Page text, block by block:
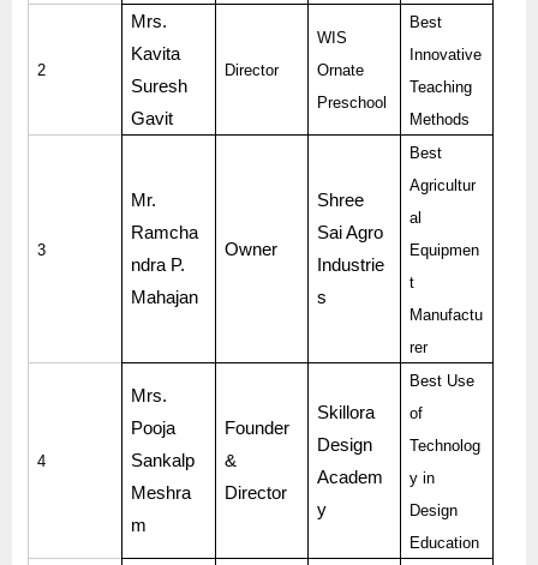
2
Mrs.
Kavita
Suresh
Gavit
Director
WIS
Ornate
Preschool
Best
Innovative
Teaching
Methods
3
Mr.
Ramcha
ndra P.
Mahajan
Owner
Shree
Sai Agro
Industrie
s
Best
Agricultur
al
Equipmen
t
Manufactu
rer
4
Mrs.
Pooja
Sankalp
Meshra
m
Founder
&
Director
Skillora
Design
Academ
y
Best Use
of
Technolog
y in
Design
Education